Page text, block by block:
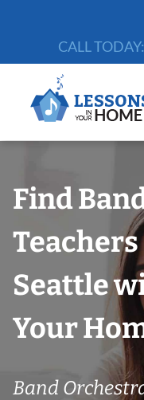
CALL TODAY:
Find
Seattle
Your
Band